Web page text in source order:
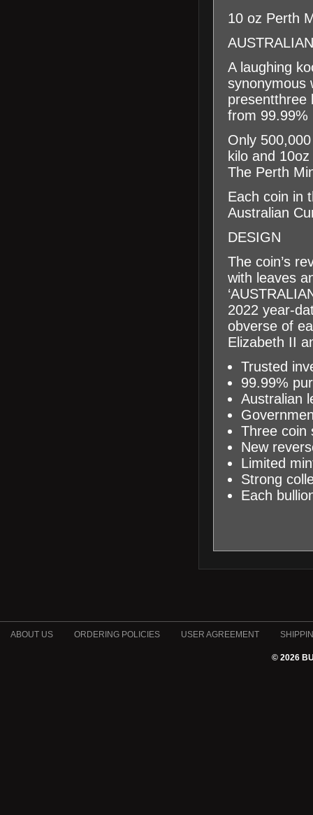
10 oz Perth
A laughing
synonymous
presentthree
from 99.99%
Only
kilo and
The Perth
Each coin in
Australian
DESIGN
The coin’s
with leaves
2022 year-
obverse of
Elizabeth II
Trusted
99.99%
Australian
Three coin
New
Limited
Strong
Each
ABOUT US ORDERING POLICIES USER AGREEMENT
© 2026